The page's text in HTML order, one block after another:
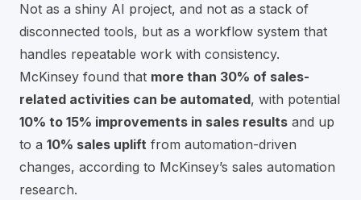
Not as a shiny AI project, and not as a stack of
disconnected tools, but as a workflow system that
handles repeatable work with consistency.
McKinsey found that more than 30% of sales-
related activities can be automated, with potential
10% to 15% improvements in sales results and up
to a 10% sales uplift from automation-driven
changes, according to McKinsey’s sales automation
research.